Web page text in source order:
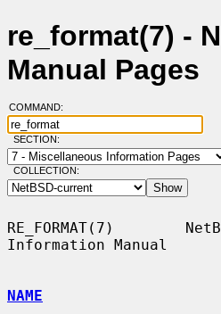
re_format(7) -
Manual Pages
COMMAND:
SECTION:
COLLECTION:
RE_FORMAT(7)
Information Manual
NAME